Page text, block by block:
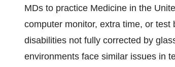
MDs to practice Medicine in the
computer monitor, extra time, or
disabilities not fully corrected by
environments face similar issues in